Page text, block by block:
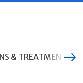
& TREATMENTS